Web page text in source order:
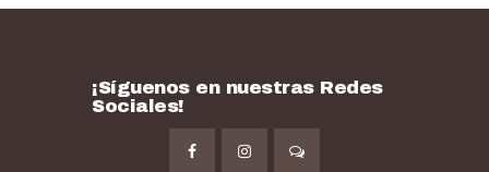
¡Síguenos en nuestras Redes
Sociales!